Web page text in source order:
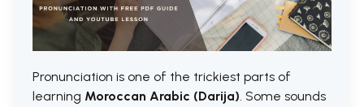
Pronunciation is one of the trickiest parts of
learning Moroccan Arabic (Darija). Some sounds